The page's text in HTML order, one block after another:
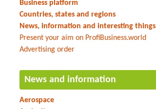
Business platform
Countries, states and regions
News, information and interesting things
Present your aim on ProfiBusiness.world
Advertising order
News and information
Aerospace